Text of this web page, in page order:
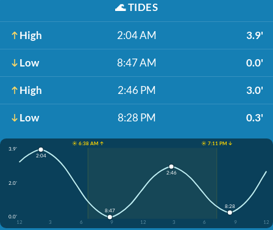
🌊TIDES
High 2:04 AM 3.9'
Low 8:47 AM 0.0'
High 2:46 PM 3.0'
Low 8:28 PM 0.3'
☀️ 6:38 AM ↑
☀️ 7:11 PM ↓
3.9'
2.0'
0.0'
12
3 6 9 12 3 6 9 12
2:04
8:47
2:46
8:28